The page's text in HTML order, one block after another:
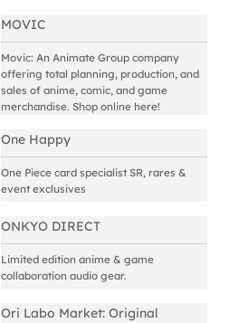
MOVIC
Movic: An Animate Group company
offering total planning, production, and
sales of anime, comic, and game
merchandise. Shop online here!
One Happy
One Piece card specialist SR, rares &
event exclusives
ONKYO DIRECT
Limited edition anime & game
collaboration audio gear.
Ori Labo Market: Original